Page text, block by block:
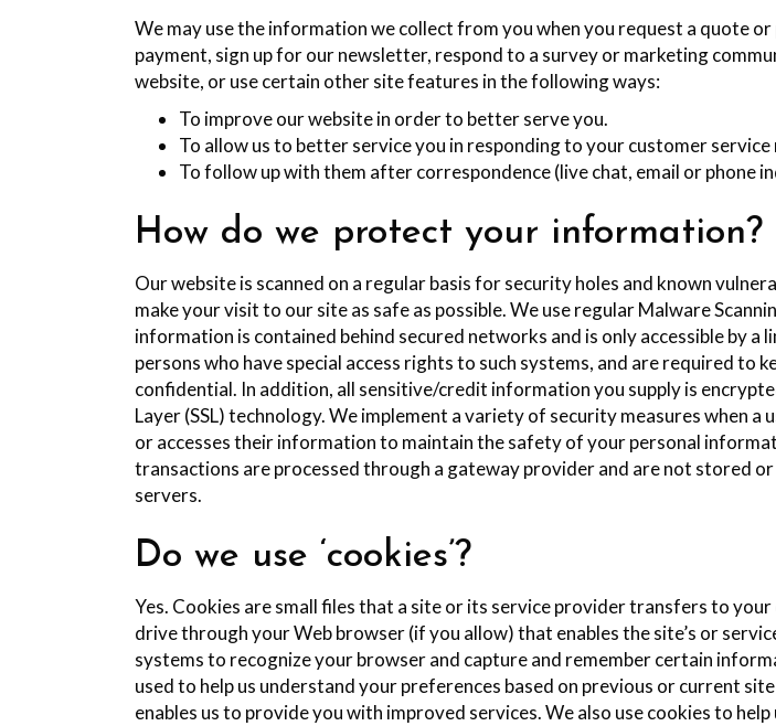
We may use the information we collect from you when you request a quote or
payment, sign up for our newsletter, respond to a survey or marketing
website, or use certain other site features in the following ways:
To improve our website in order to better serve you.
To allow us to better service you in responding to your customer service
To follow up with them after correspondence (live chat, email or phone
How do we protect your information?
Our website is scanned on a regular basis for security holes and known
make your visit to our site as safe as possible. We use regular Malware
information is contained behind secured networks and is only accessible by a
persons who have special access rights to such systems, and are required to
confidential. In addition, all sensitive/credit information you supply is
Layer (SSL) technology. We implement a variety of security measures when a
or accesses their information to maintain the safety of your personal
transactions are processed through a gateway provider and are not stored
servers.
Do we use ‘cookies’?
Yes. Cookies are small files that a site or its service provider transfers to your
drive through your Web browser (if you allow) that enables the site’s or
systems to recognize your browser and capture and remember certain
used to help us understand your preferences based on previous or current
enables us to provide you with improved services. We also use cookies to help